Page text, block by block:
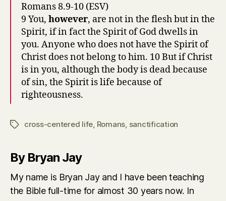
Romans 8.9-10 (ESV)
9 You, however, are not in the flesh but in the
Spirit, if in fact the Spirit of God dwells in
you. Anyone who does not have the Spirit of
Christ does not belong to him. 10 But if Christ
is in you, although the body is dead because
of sin, the Spirit is life because of
righteousness.
Tagscross-centered life Romans sanctification
By Bryan Jay
My name is Bryan Jay and I have been teaching
the Bible full-time for almost 30 years now. In